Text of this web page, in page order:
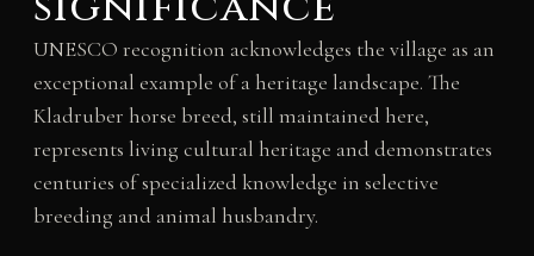
UNESCO recognition acknowledges the village as an
exceptional example of a heritage landscape. The
Kladruber horse breed, still maintained here,
represents living cultural heritage and demonstrates
centuries of specialized knowledge in selective
breeding and animal husbandry.